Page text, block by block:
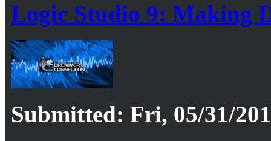
Logic Studio 9: Making
Submitted: Fri, 05/31/